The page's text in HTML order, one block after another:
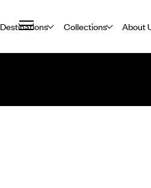
Destinations Collections About